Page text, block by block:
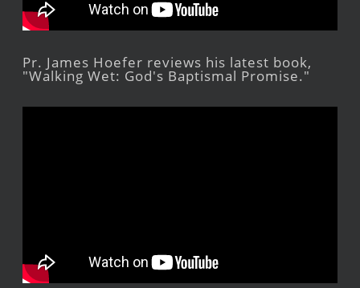
Pr. James Hoefer reviews his latest book,
"Walking Wet: God's Baptismal Promise."